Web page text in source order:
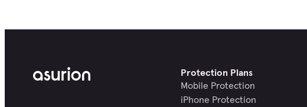
Protection Plans
Mobile Protection
iPhone Protection